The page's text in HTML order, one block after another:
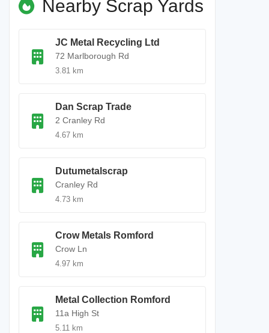
Nearby Scrap Yards
JC Metal Recycling Ltd
72 Marlborough Rd
3.81 km
Dan Scrap Trade
2 Cranley Rd
4.67 km
Dutumetalscrap
Cranley Rd
4.73 km
Crow Metals Romford
Crow Ln
4.97 km
Metal Collection Romford
11a High St
5.11 km